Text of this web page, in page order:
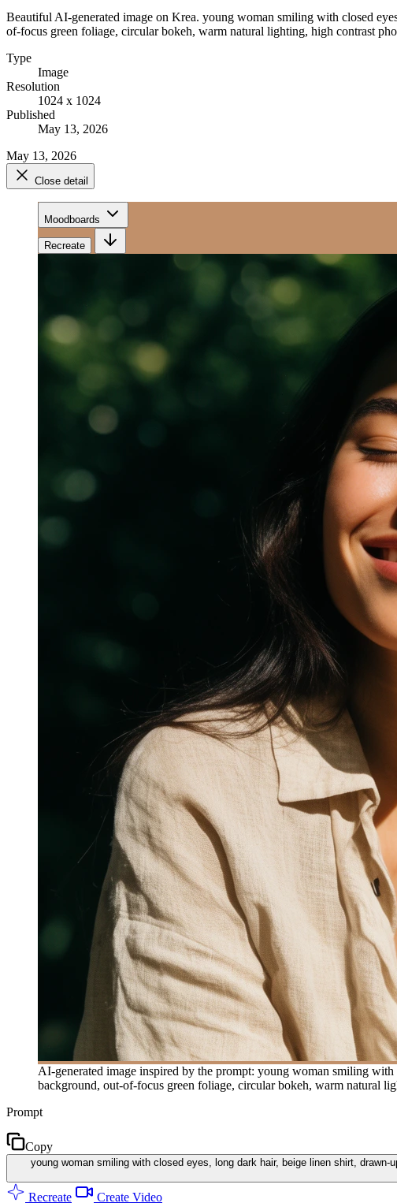
Beautiful AI-generated image on Krea. young woman smiling with closed
of-focus green foliage, circular bokeh, warm natural lighting, high contrast
Type
Image
Resolution
1024 x 1024
Published
May 13, 2026
May 13, 2026
Close detail
Moodboards
Recreate
AI-generated image inspired by the prompt: young woman smiling
background, out-of-focus green foliage, circular bokeh, warm natural
Prompt
Copy
young woman smiling with closed eyes, long dark hair, beige linen shirt,
Recreate Create Video